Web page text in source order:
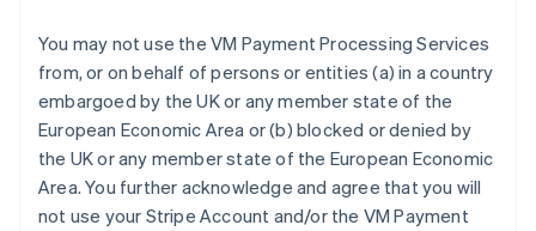
You may not use the VM Payment Processing Services
from, or on behalf of persons or entities (a) in a country
embargoed by the UK or any member state of the
European Economic Area or (b) blocked or denied by
the UK or any member state of the European Economic
Area. You further acknowledge and agree that you will
not use your Stripe Account and/or the VM Payment